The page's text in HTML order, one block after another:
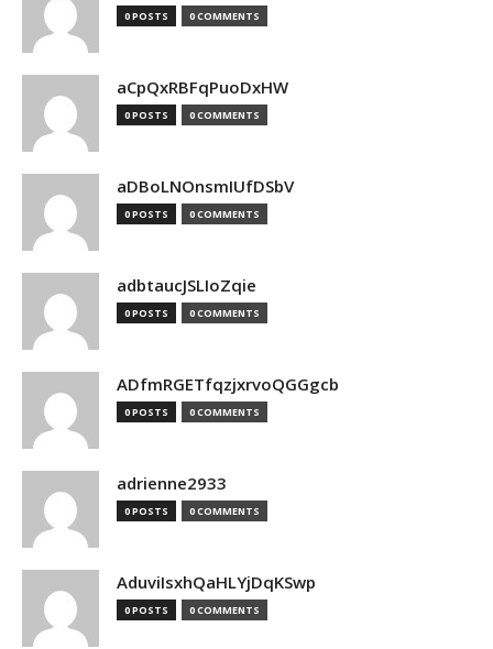
0 POSTS 0 COMMENTS
aCpQxRBFqPuoDxHW
0 POSTS 0 COMMENTS
aDBoLNOnsmIUfDSbV
0 POSTS 0 COMMENTS
adbtaucJSLIoZqie
0 POSTS 0 COMMENTS
ADfmRGETfqzjxrvoQGGgcb
0 POSTS 0 COMMENTS
adrienne2933
0 POSTS 0 COMMENTS
AduviIsxhQaHLYjDqKSwp
0 POSTS 0 COMMENTS